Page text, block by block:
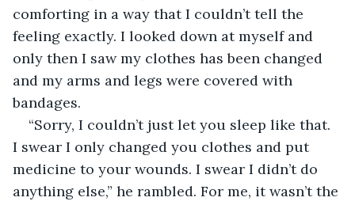
comforting in a way that I couldn’t tell the
feeling exactly. I looked down at myself and
only then I saw my clothes has been changed
and my arms and legs were covered with
bandages.
“Sorry, I couldn’t just let you sleep like that.
I swear I only changed you clothes and put
medicine to your wounds. I swear I didn’t do
anything else,” he rambled. For me, it wasn’t the